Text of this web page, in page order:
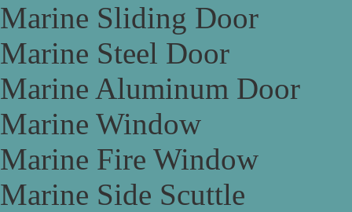
Marine Sliding Door
Marine Steel Door
Marine Aluminum Door
Marine Window
Marine Fire Window
Marine Side Scuttle